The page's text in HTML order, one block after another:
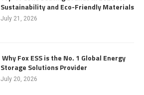
Sustainability and Eco-Friendly Materials
July 21, 2026
Why Fox ESS is the No. 1 Global Energy
Storage Solutions Provider
July 20, 2026